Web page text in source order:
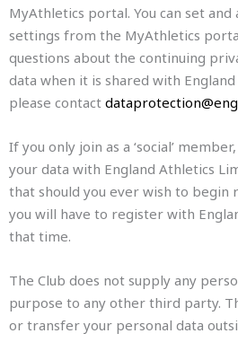
MyAthletics portal. You can set
settings from the MyAthletics
questions about the continuing
data when it is shared with
please contact
If you only join as a ‘social’
your data with England Athletics
that should you ever wish to begin
you will have to register with
that time.
The Club does not supply any
purpose to any other third party.
or transfer your personal data